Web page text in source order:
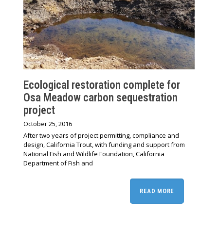
Ecological restoration complete for
Osa Meadow carbon sequestration
project
October 25, 2016
After two years of project permitting, compliance and
design, California Trout, with funding and support from
National Fish and Wildlife Foundation, California
Department of Fish and
READ MORE